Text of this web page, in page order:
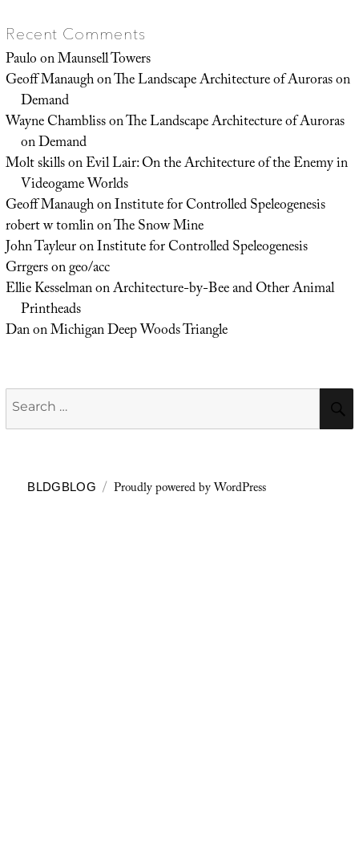
Recent Comments
PauloonMaunsell Towers
Geoff ManaughonThe Landscape Architecture of Auroras on
Demand
Wayne ChamblissonThe Landscape Architecture of Auroras
on Demand
Molt skillsonEvil Lair: On the Architecture of the Enemy in
Videogame Worlds
Geoff ManaughonInstitute for Controlled Speleogenesis
robert w tomlinonThe Snow Mine
John TayleuronInstitute for Controlled Speleogenesis
Grrgersongeo/acc
Ellie KesselmanonArchitecture-by-Bee and Other Animal
Printheads
DanonMichigan Deep Woods Triangle
Search
for:
BLDGBLOG Proudly powered by WordPress